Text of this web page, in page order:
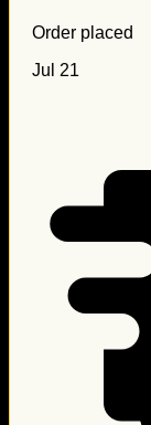
Order placed
Jul 21